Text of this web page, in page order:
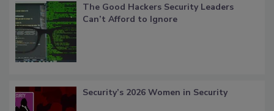
The Good Hackers Security Leaders
Can’t Afford to Ignore
Security’s 2026 Women in Security